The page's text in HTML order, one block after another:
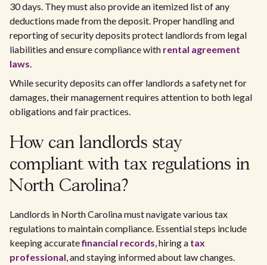
30 days. They must also provide an itemized list of any
deductions made from the deposit. Proper handling and
reporting of security deposits protect landlords from legal
liabilities and ensure compliance with rental agreement
laws.
While security deposits can offer landlords a safety net for
damages, their management requires attention to both legal
obligations and fair practices.
How can landlords stay
compliant with tax regulations in
North Carolina?
Landlords in North Carolina must navigate various tax
regulations to maintain compliance. Essential steps include
keeping accuratefinancial records, hiring a tax
professional, and staying informed about law changes.